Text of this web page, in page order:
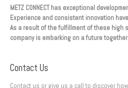
METZ CONNECT has exceptional
Experience and consistent innovation
As a result of the fulfillment of these high
company is embarking on a future
Contact Us
Contact us or give us a call to discover